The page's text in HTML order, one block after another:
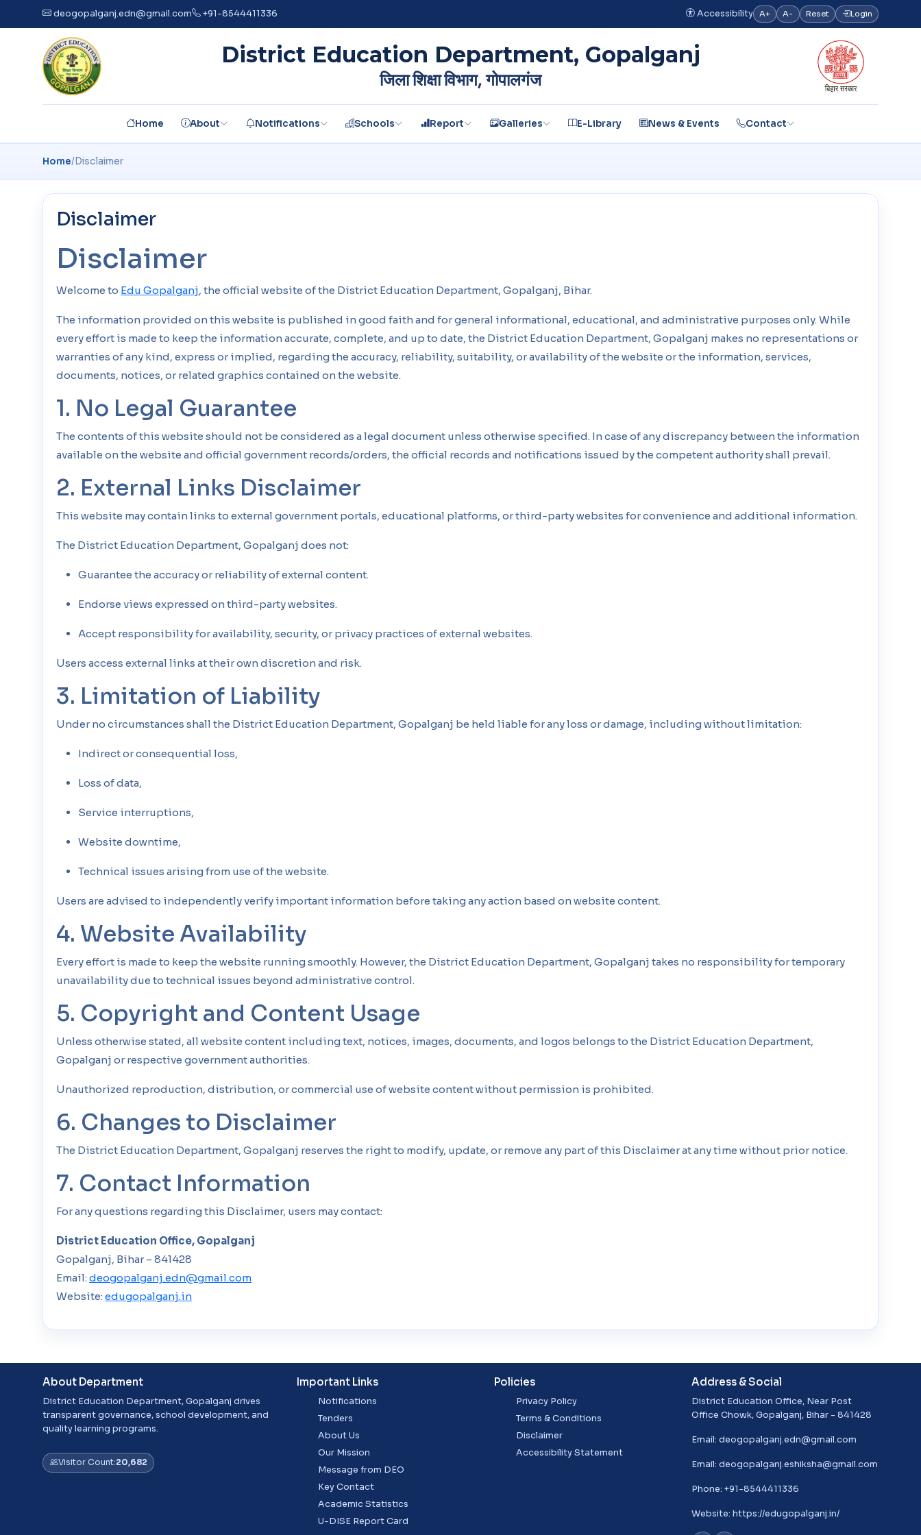
deogopalganj.edn@gmail.com +91-8544411336 Accessibility A+ A- Reset Login
District Education Department, Gopalganj
जिला शिक्षा विभाग, गोपालगंज
Home About Notifications Schools Report Galleries E-Library News & Events Contact
Home/ Disclaimer
Disclaimer
Disclaimer
Welcome to Edu Gopalganj, the official website of the District Education Department, Gopalganj, Bihar.
The information provided on this website is published in good faith and for general informational, educational, and administrative purposes only. While
every effort is made to keep the information accurate, complete, and up to date, the District Education Department, Gopalganj makes no representations or
warranties of any kind, express or implied, regarding the accuracy, reliability, suitability, or availability of the website or the information, services,
documents, notices, or related graphics contained on the website.
1. No Legal Guarantee
The contents of this website should not be considered as a legal document unless otherwise specified. In case of any discrepancy between the information
available on the website and official government records/orders, the official records and notifications issued by the competent authority shall prevail.
2. External Links Disclaimer
This website may contain links to external government portals, educational platforms, or third-party websites for convenience and additional information.
The District Education Department, Gopalganj does not:
Guarantee the accuracy or reliability of external content.
Endorse views expressed on third-party websites.
Accept responsibility for availability, security, or privacy practices of external websites.
Users access external links at their own discretion and risk.
3. Limitation of Liability
Under no circumstances shall the District Education Department, Gopalganj be held liable for any loss or damage, including without limitation:
Indirect or consequential loss,
Loss of data,
Service interruptions,
Website downtime,
Technical issues arising from use of the website.
Users are advised to independently verify important information before taking any action based on website content.
4. Website Availability
Every effort is made to keep the website running smoothly. However, the District Education Department, Gopalganj takes no responsibility for temporary
unavailability due to technical issues beyond administrative control.
5. Copyright and Content Usage
Unless otherwise stated, all website content including text, notices, images, documents, and logos belongs to the District Education Department,
Gopalganj or respective government authorities.
Unauthorized reproduction, distribution, or commercial use of website content without permission is prohibited.
6. Changes to Disclaimer
The District Education Department, Gopalganj reserves the right to modify, update, or remove any part of this Disclaimer at any time without prior notice.
7. Contact Information
For any questions regarding this Disclaimer, users may contact:
District Education Office, Gopalganj
Gopalganj, Bihar – 841428
Email:deogopalganj.edn@gmail.com
Website:edugopalganj.in
About Department
District Education Department, Gopalganj drives
transparent governance, school development, and
quality learning programs.
Visitor Count:20,682
Important Links
Notifications
Tenders
About Us
Our Mission
Message from DEO
Key Contact
Academic Statistics
U-DISE Report Card
Policies
Privacy Policy
Terms & Conditions
Disclaimer
Accessibility Statement
Address & Social
District Education Office, Near Post
Office Chowk, Gopalganj, Bihar - 841428
Email:deogopalganj.edn@gmail.com
Email:deogopalganj.eshiksha@gmail.com
Phone: +91-8544411336
Website:https://edugopalganj.in/